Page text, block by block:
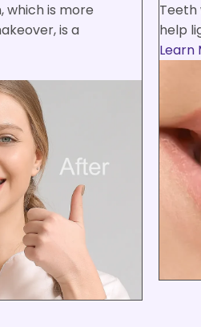
which is more
is a
Teeth
help
Learn